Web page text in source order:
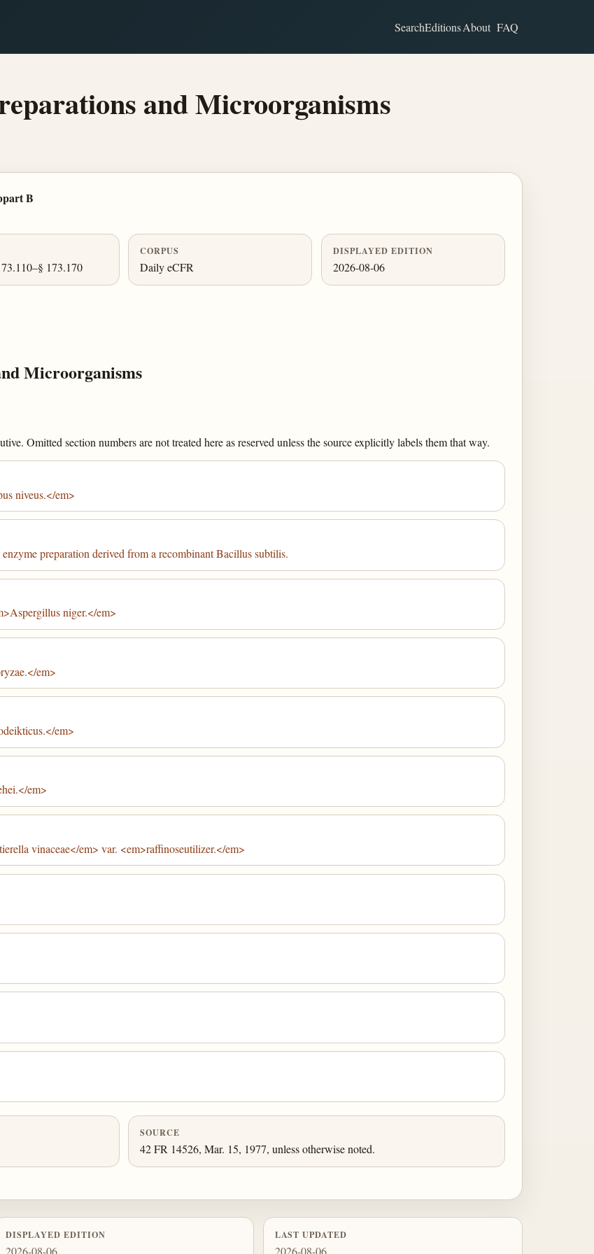
SearchEditionsAbout FAQ
and Microorganisms
B
173.170
CORPUS
Daily eCFR
DISPLAYED EDITION
2026-08-06
Microorganisms
Omitted section numbers are not treated here as reserved unless the source explicitly labels them that way.
niveus.</em>
preparation derived from a recombinant Bacillus subtilis.
niger.</em>
em>
em>
em>
vinaceae</em> var. <em>raffinoseutilizer.</em>
SOURCE
42 FR 14526, Mar. 15, 1977, unless otherwise noted.
DISPLAYED EDITION
2026-08-06
LAST UPDATED
2026-08-06